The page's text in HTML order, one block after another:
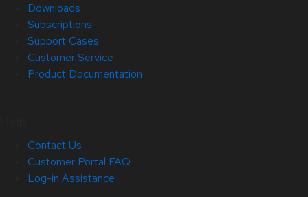
Downloads
Subscriptions
Support Cases
Customer Service
Product Documentation
Contact Us
Customer Portal FAQ
Log-in Assistance